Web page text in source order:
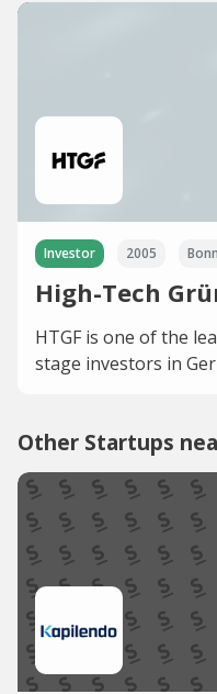
Investor 2005 Bonn
High-Tech
HTGF is one of the
stage investors in
Other Startups